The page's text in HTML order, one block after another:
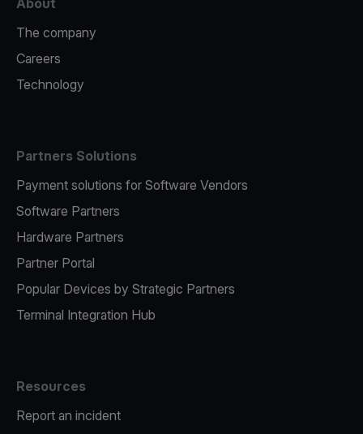
About
The company
Careers
Technology
Partners Solutions
Payment solutions for Software Vendors
Software Partners
Hardware Partners
Partner Portal
Popular Devices by Strategic Partners
Terminal Integration Hub
Resources
Report an incident